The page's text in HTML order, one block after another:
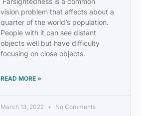
vision problem that affects about a
quarter of the world’s population.
People with it can see distant
objects well but have difficulty
focusing on close objects.
READ MORE »
March 13, 2022 No Comments